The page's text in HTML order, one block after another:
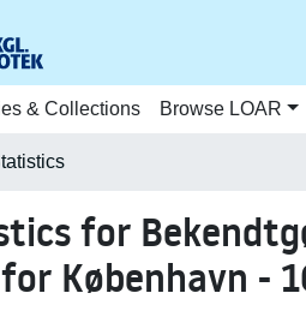
& Collections Browse LOAR
for
København -